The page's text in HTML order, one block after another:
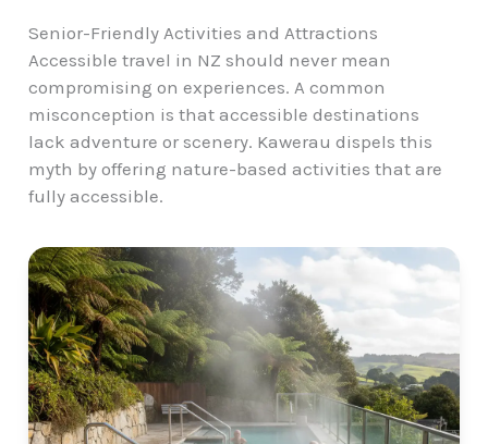
Senior-Friendly Activities and Attractions
Accessible travel in NZ should never mean
compromising on experiences. A common
misconception is that accessible destinations
lack adventure or scenery. Kawerau dispels this
myth by offering nature-based activities that are
fully accessible.